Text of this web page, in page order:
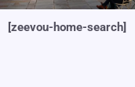
[zeevou-home-search]